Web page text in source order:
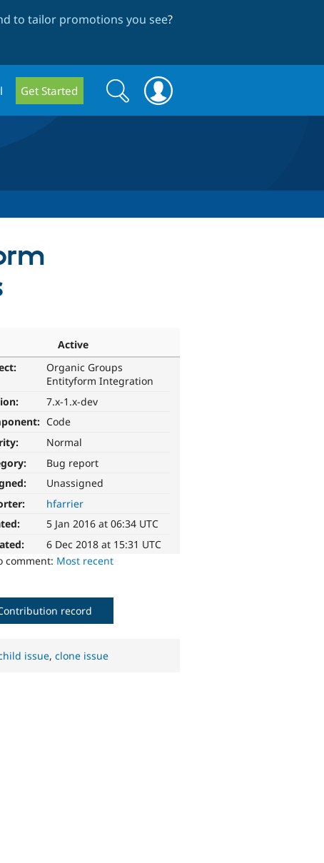
to tailor promotions you see?
Get Started
Search
form
Search
Active
Organic Groups
Entityform Integration
7.x-1.x-dev
Code
Normal
Bug report
Unassigned
hfarrier
5 Jan 2016 at 06:34 UTC
6 Dec 2018 at 15:31 UTC
comment: Most recent
record
issue,clone issue